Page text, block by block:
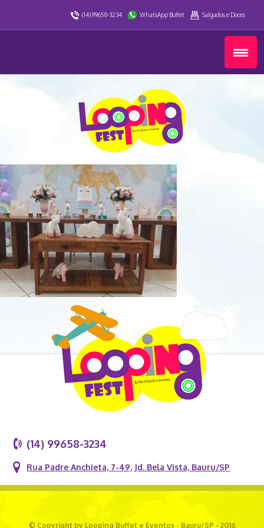
(14) 99658-3234 WhatsApp Buffet Salgados e Doces
(14) 99658-3234
Rua Padre Anchieta, 7-49, Jd. Bela Vista, Bauru/SP
© Copyright by Looping Buffet e Eventos - Bauru/SP - 2016